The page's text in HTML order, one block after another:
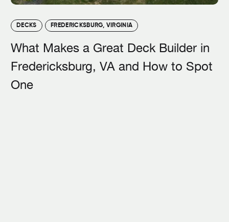
DECKS FREDERICKSBURG, VIRGINIA
What Makes a Great Deck Builder in
Fredericksburg, VA and How to Spot
One